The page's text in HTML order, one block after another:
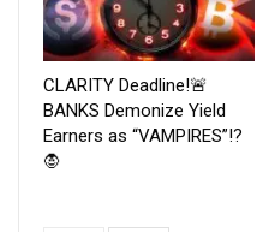
CLARITY Deadline!🚨
BANKS Demonize Yield
Earners as “VAMPIRES”!?
🧛